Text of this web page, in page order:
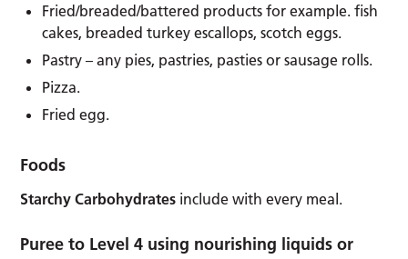
Fried/breaded/battered products for example. fish
cakes, breaded turkey escallops, scotch eggs.
Pastry – any pies, pastries, pasties or sausage rolls.
Pizza.
Fried egg.
Foods
Starchy Carbohydrates include with every meal.
Puree to Level 4 using nourishing liquids or